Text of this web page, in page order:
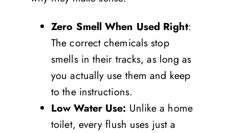
Zero Smell When Used Right:
The correct chemicals stop
smells in their tracks, as long as
you actually use them and keep
to the instructions.
Low Water Use: Unlike a home
toilet, every flush uses just a